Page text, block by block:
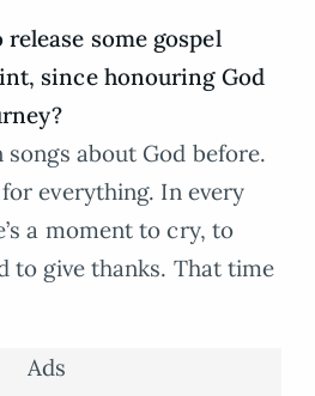
some gospel
since honouring God
songs about God before.
everything. In every
a moment to cry, to
to give thanks. That time
Ads